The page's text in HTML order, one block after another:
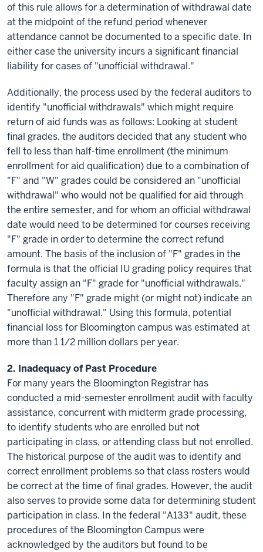
of this rule allows for a determination of withdrawal date
at the midpoint of the refund period whenever
attendance cannot be documented to a specific date. In
eithercase the university incurs a significant financial
liability for cases of "unofficial withdrawal."
Additionally, the process used by the federal auditors to
identify "unofficial withdrawals" which might require
return of aid funds was as follows: Looking at student
final grades, the auditors decided that any student who
fell to less than half-time enrollment (the minimum
enrollment for aid qualification) due to a combination of
"F" and "W" grades could be considered an "unofficial
withdrawal" who would not be qualified for aid through
the entire semester, and for whom an official withdrawal
date would need to be determined for courses receiving
"F" grade in order to determine the correct refund
amount. The basis of the inclusion of "F" grades in the
formula is that the official IU grading policy requires that
faculty assign an "F" grade for "unofficial withdrawals."
Therefore any "F" grade might (or might not) indicate an
"unofficial withdrawal." Using this formula, potential
financial loss for Bloomington campus was estimated at
more than 1 1/2 million dollars per year.
2. Inadequacyof Past Procedure
For many years the Bloomington Registrar has
conducted a mid-semester enrollment audit with faculty
assistance, concurrent with midterm grade processing,
to identify students who are enrolled but not
participating in class, or attending class but not enrolled.
The historical purpose of the audit was to identify and
correct enrollment problems so that class rosters would
be correct at the time of final grades. However, the audit
also serves to provide some data for determining student
participation in class. In the federal "A133" audit, these
procedures of the Bloomington Campus were
acknowledged by the auditors but found to be